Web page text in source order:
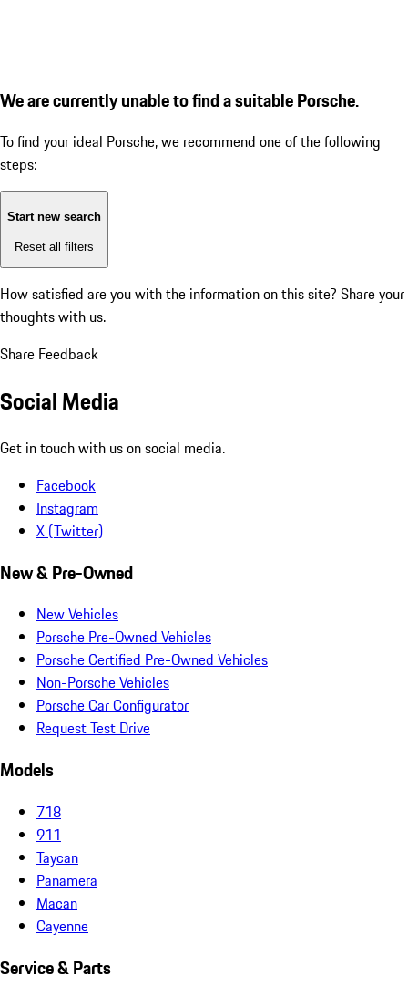
We are currently unable to find a suitable Porsche.
To find your ideal Porsche, we recommend one of the following
steps:
Start new search
Reset all filters
How satisfied are you with the information on this site? Share your
thoughts with us.
Share Feedback
Social Media
Get in touch with us on social media.
Facebook
Instagram
X (Twitter)
New & Pre-Owned
New Vehicles
Porsche Pre-Owned Vehicles
Porsche Certified Pre-Owned Vehicles
Non-Porsche Vehicles
Porsche Car Configurator
Request Test Drive
Models
718
911
Taycan
Panamera
Macan
Cayenne
Service & Parts